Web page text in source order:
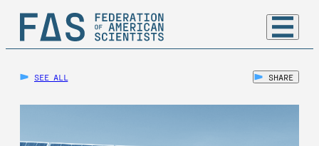
SEE ALL SHARE